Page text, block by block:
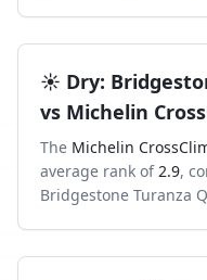
☀️ Dry:
vs Michelin
The Michelin
average rank of 2.9,
Bridgestone Turanza